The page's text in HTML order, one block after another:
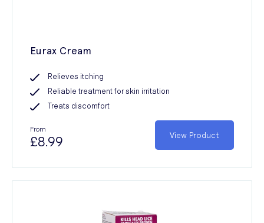
Eurax Cream
Relieves itching
Reliable treatment for skin irritation
Treats discomfort
From
£8.99 View Product